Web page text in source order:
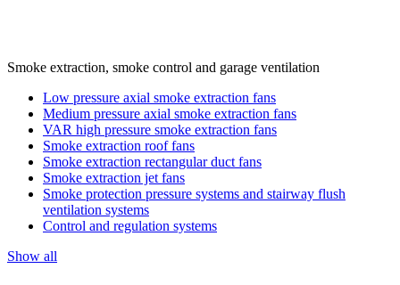
Smoke extraction, smoke control and garage ventilation
Low pressure axial smoke extraction fans
Medium pressure axial smoke extraction fans
VAR high pressure smoke extraction fans
Smoke extraction roof fans
Smoke extraction rectangular duct fans
Smoke extraction jet fans
Smoke protection pressure systems and stairway flush
ventilation systems
Control and regulation systems
Show all